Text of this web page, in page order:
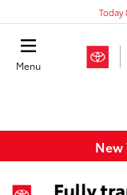
Today
Menu
New